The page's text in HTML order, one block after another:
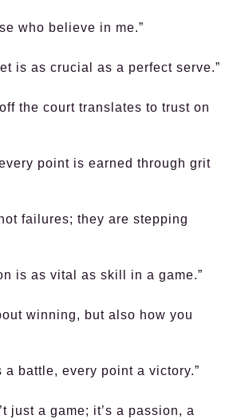
who believe in me.”
is as crucial as a perfect serve.”
the court translates to trust on
point is earned through grit
failures; they are stepping
is as vital as skill in a game.”
winning, but also how you
a battle, every point a victory.”
just a game; it’s a passion, a